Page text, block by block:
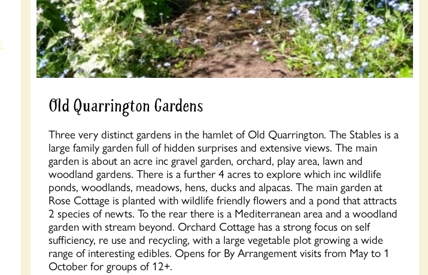
Old Quarrington Gardens
Three very distinct gardens in the hamlet of Old Quarrington. The Stables is a
large family garden full of hidden surprises and extensive views. The main
garden is about an acre inc gravel garden, orchard, play area, lawn and
woodland gardens. There is a further 4 acres to explore which inc wildlife
ponds, woodlands, meadows, hens, ducks and alpacas. The main garden at
Rose Cottage is planted with wildlife friendly flowers and a pond that attracts
2 species of newts. To the rear there is a Mediterranean area and a woodland
garden with stream beyond. Orchard Cottage has a strong focus on self
sufficiency, re use and recycling, with a large vegetable plot growing a wide
range of interesting edibles. Opens for By Arrangement visits from May to 1
October for groups of 12+.